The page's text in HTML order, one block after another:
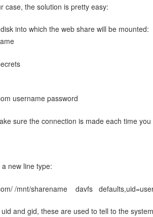
case, the solution is pretty easy:
into which the web share will be mounted:
username password
sure the connection is made each time
new line type:
/mnt/sharename davfs
and gid, these are used to tell to the